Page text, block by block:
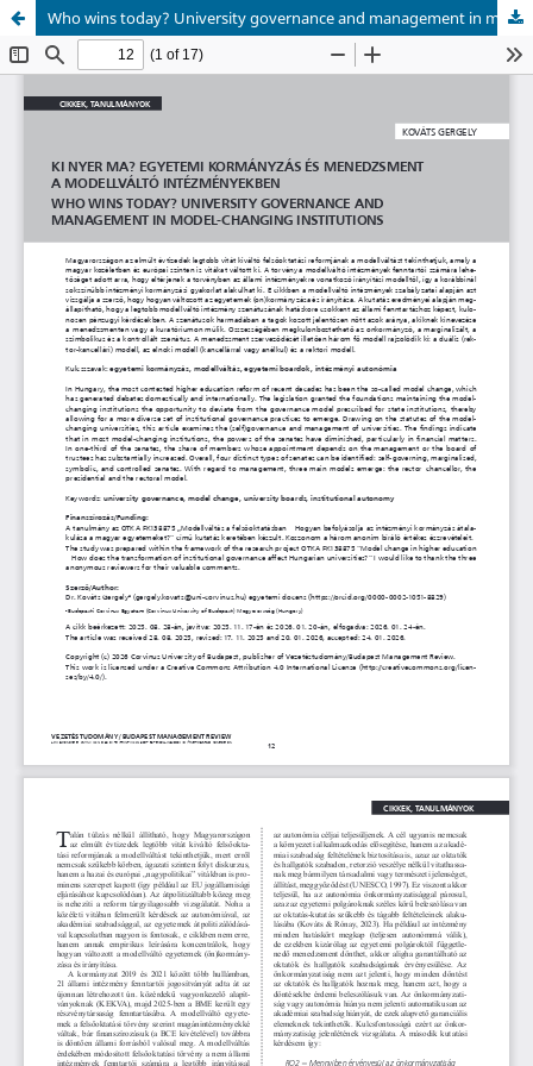
Who wins today? University governance and management in model-changing institutions